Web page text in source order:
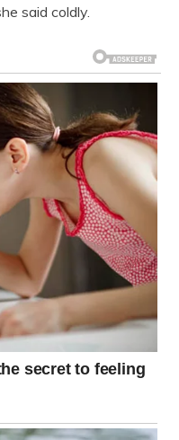
said coldly.